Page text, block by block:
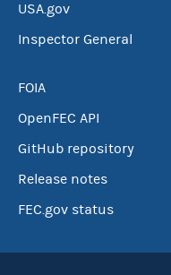
USA.gov
Inspector General
FOIA
OpenFEC API
GitHub repository
Release notes
FEC.gov status